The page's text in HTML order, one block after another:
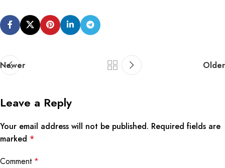
Newer Older
Leave a Reply
Your email address will not be published. Required fields are
marked *
Comment *